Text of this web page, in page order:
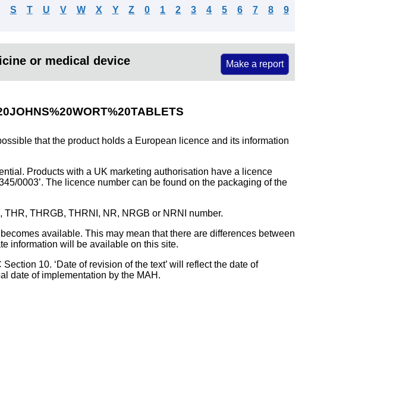
S T U V W X Y Z 0 1 2 3 4 5 6 7 8 9
or medical device Make a report
that the product holds a European licence and its information
Products with a UK marketing authorisation have a licence
0003’. The licence number can be found on the packaging of the
THRGB, THRNI, NR, NRGB or NRNI number.
available. This may mean that there are differences between
information will be available on this site.
10. ‘Date of revision of the text’ will reflect the date of
date of implementation by the MAH.